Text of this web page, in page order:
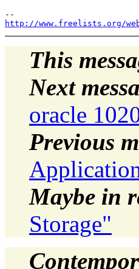
http://www.freelists.org/
This
Next
oracle
Previous
Maybe in
Storage"